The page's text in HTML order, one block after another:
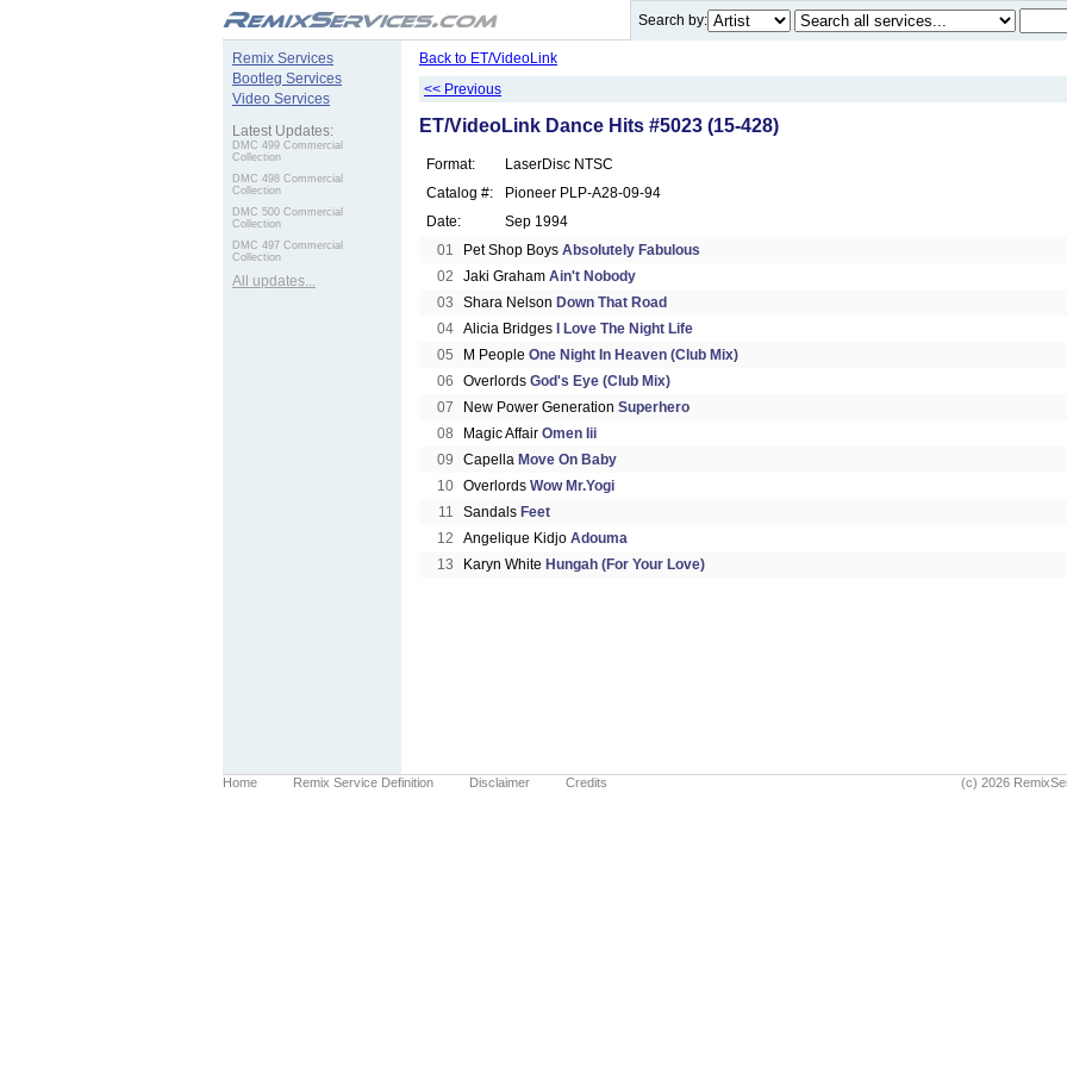
Search by:
Remix Services
Bootleg Services
Video Services
Latest Updates:
DMC 499 Commercial
Collection
DMC 498 Commercial
Collection
DMC 500 Commercial
Collection
DMC 497 Commercial
Collection
All updates...
Back to ET/VideoLink
<< Previous
ET/VideoLink Dance Hits #5023 (15-428)
Format:
LaserDisc NTSC
Catalog #:
Pioneer PLP-A28-09-94
Date:
Sep 1994
01
Pet Shop Boys Absolutely Fabulous
02
Jaki Graham Ain't Nobody
03
Shara Nelson Down That Road
04 Alicia Bridges
I Love The Night Life
05
M People One Night In Heaven (Club Mix)
06
Overlords God's Eye (Club Mix)
07
New Power Generation Superhero
08
Magic Affair Omen Iii
09
Capella Move On Baby
10 Overlords Wow Mr.Yogi
11
Sandals Feet
12
Angelique Kidjo Adouma
13
Karyn White Hungah (For Your Love)
Home Remix Service Definition Disclaimer Credits (c) 2026